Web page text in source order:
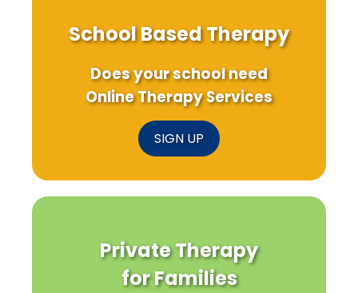
School Based Therapy
Does your school need
Online Therapy Services
SIGN UP
Private Therapy
for Families